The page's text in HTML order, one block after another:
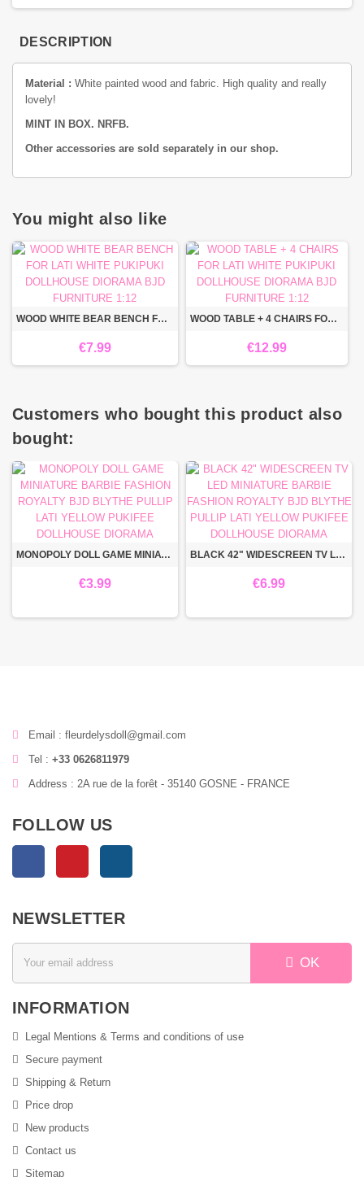
DESCRIPTION
Material : White painted wood and fabric. High quality and really
lovely!
MINT IN BOX. NRFB.
Other accessories are sold separately in our shop.
You might also like
WOOD WHITE BEAR BENCH FOR LATI WHITE PUKIPUKI DOLLHOUSE DIORAMA BJD FURNITURE 1:12
€7.99
WOOD TABLE + 4 CHAIRS FOR LATI WHITE PUKIPUKI DOLLHOUSE DIORAMA BJD FURNITURE 1:12
€12.99
Customers who bought this product also
bought:
MONOPOLY DOLL GAME MINIATURE BARBIE FASHION ROYALTY BJD BLYTHE PULLIP LATI YELLOW PUKIFEE DOLLHOUSE DIORAMA
€3.99
BLACK 42" WIDESCREEN TV LED MINIATURE BARBIE FASHION ROYALTY BJD BLYTHE PULLIP LATI YELLOW PUKIFEE DOLLHOUSE DIORAMA
€6.99
Email : fleurdelysdoll@gmail.com
Tel : +33 0626811979
Address : 2A rue de la forêt - 35140 GOSNE - FRANCE
FOLLOW US
Facebook Pinterest
NEWSLETTER
OK
INFORMATION
Legal Mentions & Terms and conditions of use
Secure payment
Shipping & Return
Price drop
New products
Contact us
Sitemap